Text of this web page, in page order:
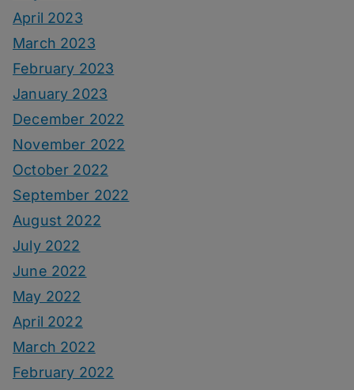
April 2023
March 2023
February 2023
January 2023
December 2022
November 2022
October 2022
September 2022
August 2022
July 2022
June 2022
May 2022
April 2022
March 2022
February 2022